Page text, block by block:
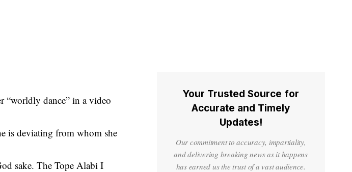
“worldly dance” in a video
is deviating from whom she
sake. The Tope Alabi I
Your Trusted Source for
Accurate and Timely
Updates!
Our commitment to accuracy, impartiality,
and delivering breaking news as it happens
has earned us the trust of a vast audience.